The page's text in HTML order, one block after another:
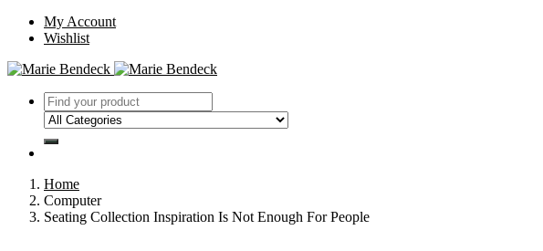
My Account
Wishlist
Home
Computer
Seating Collection Inspiration Is Not Enough For People